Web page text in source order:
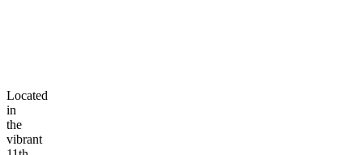
Located
in
the
vibrant